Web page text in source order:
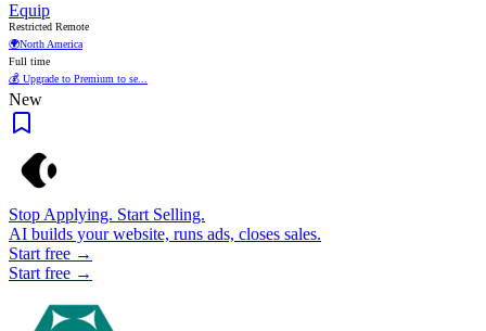
Equip
Restricted Remote
🌍North America
Full time
💰 Upgrade to Premium to se...
New
Stop Applying. Start Selling.
AI builds your website, runs ads, closes sales.
Start free →
Start free →